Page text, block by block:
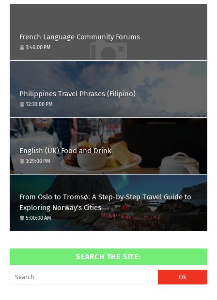
French Language Community Forums
3:46:00 PM
Philippines Travel Phrases (Filipino)
12:30:00 PM
English (UK) Food and Drink
3:29:00 PM
From Oslo to Tromsø: A Step-by-Step Travel Guide to
Exploring Norway's Cities
5:00:00 AM
SEARCH THE SITE: